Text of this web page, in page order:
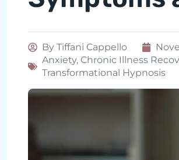
By Tiffani Cappello
Anxiety, Chronic Illness
Transformational Hypnosis